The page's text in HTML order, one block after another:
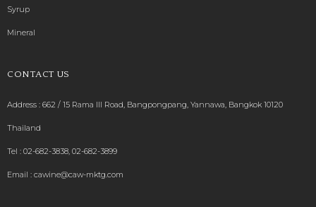
Syrup
Mineral
CONTACT US
Address : 662 / 15 Rama III Road, Bangpongpang, Yannawa, Bangkok 10120
Thailand
Tel : 02-682-3838, 02-682-3899
Email : cawine@caw-mktg.com